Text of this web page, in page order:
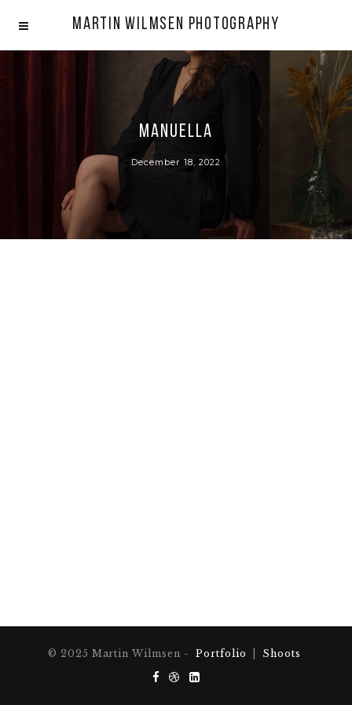
Martin Wilmsen Photography
Manuella
December 18, 2022
© 2025 Martin Wilmsen - Portfolio Shoots